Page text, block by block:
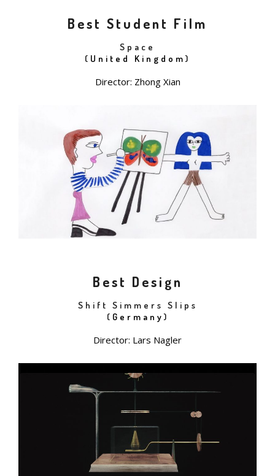
Best Student Film
Space
( United Kingdom)
Director: Zhong Xian
Best Design
Shift Simmers Slips
( Germany)
Director: Lars Nagler